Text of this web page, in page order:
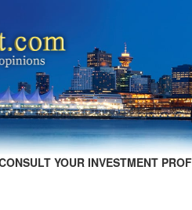
YOUR INVESTMENT